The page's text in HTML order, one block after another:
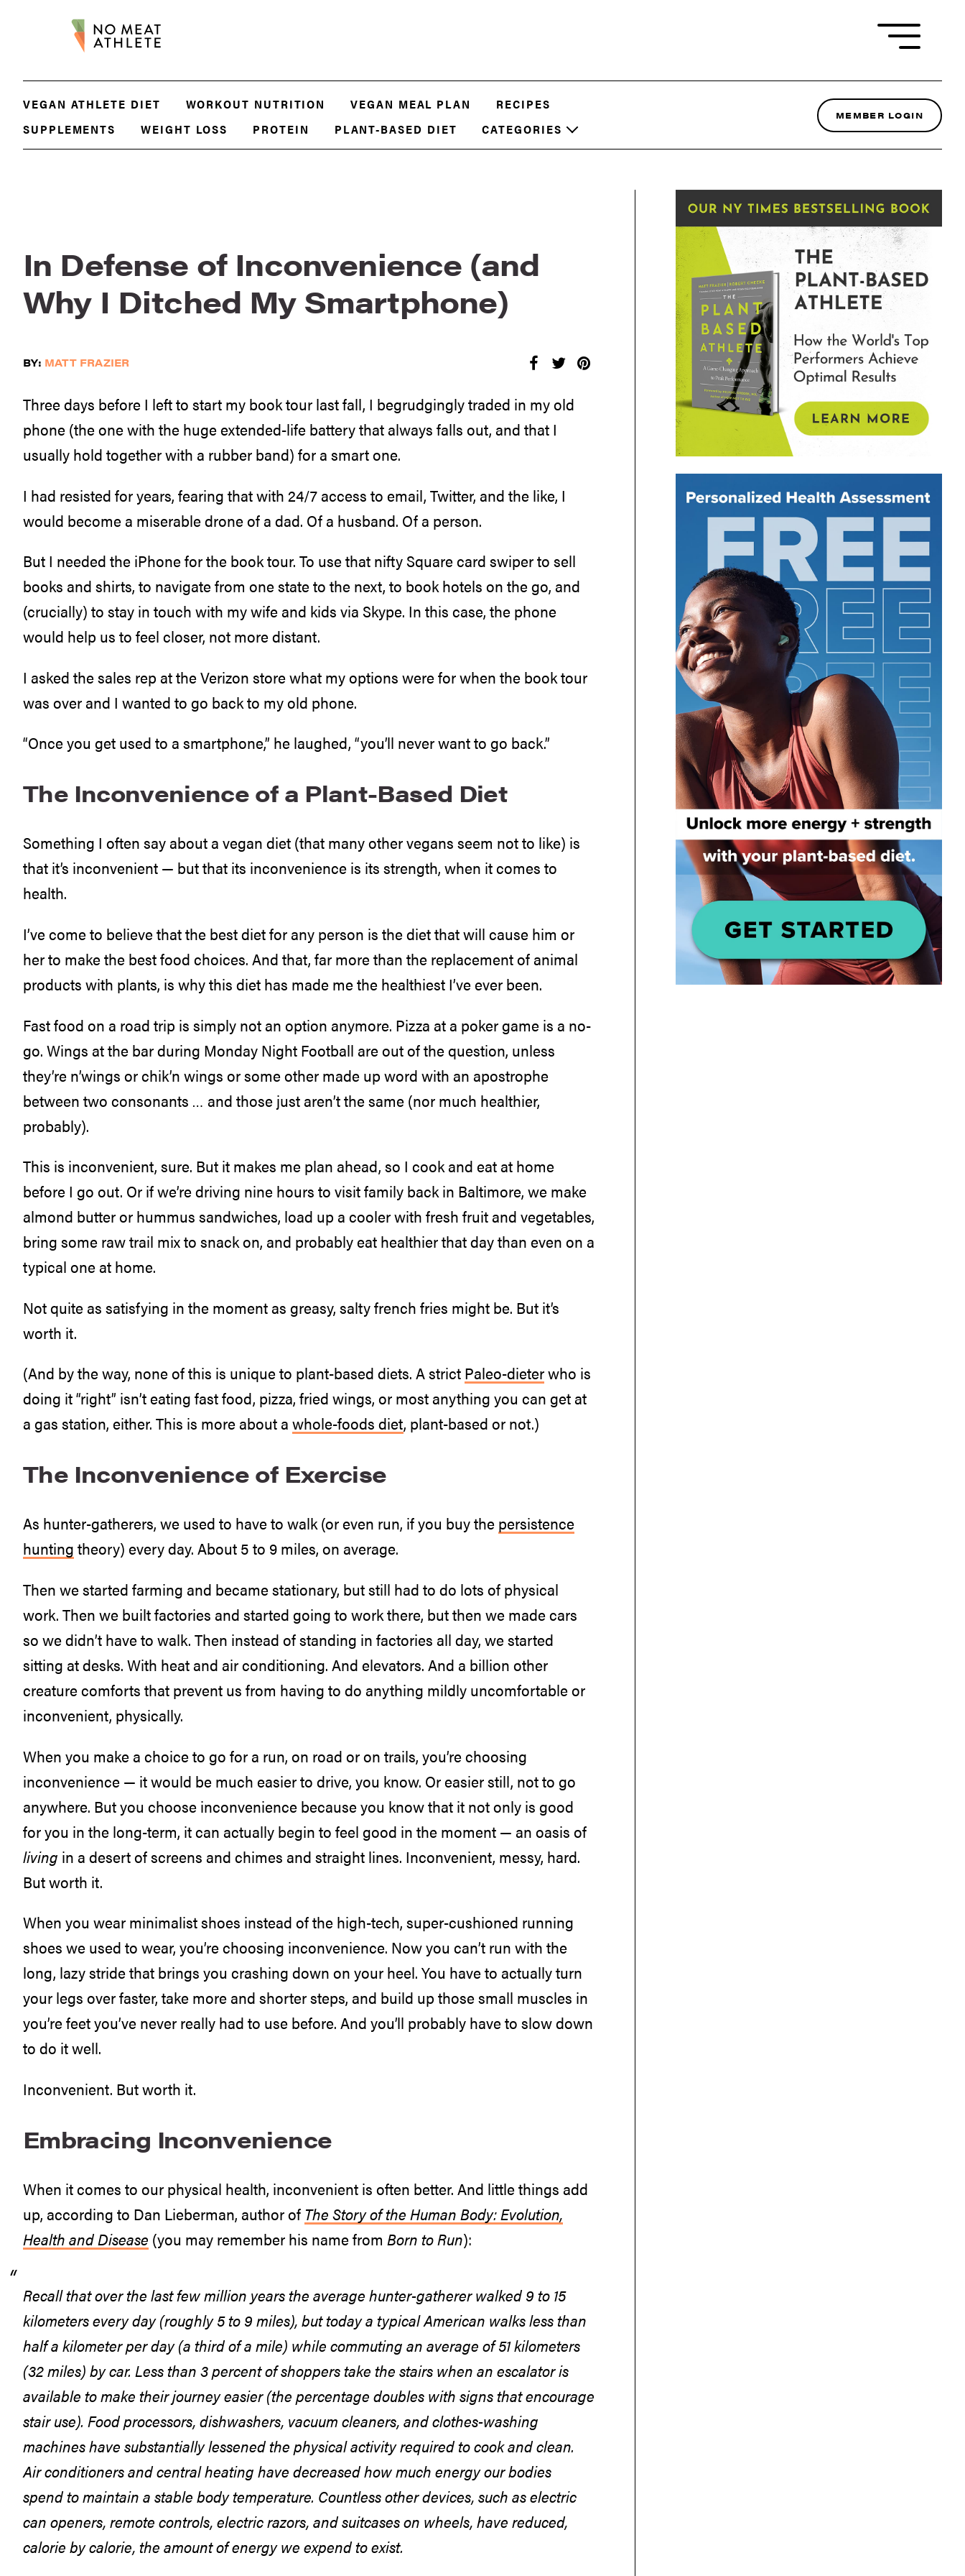
VEGAN ATHLETE DIET WORKOUT NUTRITION VEGAN MEAL PLAN
RECIPES
SUPPLEMENTS
WEIGHT LOSS PROTEIN PLANT-BASED DIET CATEGORIES
MEMBER LOGIN
In Defense of Inconvenience (and
Why I Ditched My Smartphone)
BY: MATT FRAZIER
Three days before I left to start my book tour last fall, I begrudgingly traded in my old
phone (the one with the huge extended-life battery that always falls out, and that I
usually hold together with a rubber band) for a smart one.
I had resisted for years, fearing that with 24/7 access to email, Twitter, and the like, I
would become a miserable drone of a dad. Of a husband. Of a person.
But I needed the iPhone for the book tour. To use that nifty Square card swiper to sell
books and shirts, to navigate from one state to the next, to book hotels on the go, and
(crucially) to stay in touch with my wife and kids via Skype. In this case, the phone
would help us to feel closer, not more distant.
I asked the sales rep at the Verizon store what my options were for when the book tour
was over and I wanted to go back to my old phone.
“Once you get used to a smartphone,” he laughed, “you’ll never want to go back.”
The Inconvenience of a Plant-Based Diet
Something I often say about a vegan diet (that many other vegans seem not to like) is
that it’s inconvenient — but that its inconvenience is its strength, when it comes to
health.
I’ve come to believe that the best diet for any person is the diet that will cause him or
her to make the best food choices. And that, far more than the replacement of animal
products with plants, is why this diet has made me the healthiest I’ve ever been.
Fast food on a road trip is simply not an option anymore. Pizza at a poker game is a no-
go. Wings at the bar during Monday Night Football are out of the question, unless
they’re n’wings or chik’n wings or some other made up word with an apostrophe
between two consonants … and those just aren’t the same (nor much healthier,
probably).
This is inconvenient, sure. But it makes me plan ahead, so I cook and eat at home
before I go out. Or if we’re driving nine hours to visit family back in Baltimore, we make
almond butter or hummus sandwiches, load up a cooler with fresh fruit and vegetables,
bring some raw trail mix to snack on, and probably eat healthier that day than even on a
typical one at home.
Not quite as satisfying in the moment as greasy, salty french fries might be. But it’s
worth it.
(And by the way, none of this is unique to plant-based diets. A strict Paleo-dieterwho is
doing it “right” isn’t eating fast food, pizza, fried wings, or most anything you can get at
a gas station, either. This is more about a whole-foods diet, plant-based or not.)
The Inconvenience of Exercise
As hunter-gatherers, we used to have to walk (or even run, if you buy the persistence
hunting theory) every day. About 5 to 9 miles, on average.
Then we started farming and became stationary, but still had to do lots of physical
work. Then we built factories and started going to work there, but then we made cars
so we didn’t have to walk. Then instead of standing in factories all day, we started
sitting at desks. With heat and air conditioning. And elevators. And a billion other
creature comforts that prevent us from having to do anything mildly uncomfortable or
inconvenient, physically.
When you make a choice to go for a run, on road or on trails, you’re choosing
inconvenience — it would be much easier to drive, you know. Or easier still, not to go
anywhere. But you choose inconvenience because you know that it not only is good
for you in the long-term, it can actually begin to feel good in the moment — an oasis of
living in a desert of screens and chimes and straight lines. Inconvenient, messy, hard.
But worth it.
When you wear minimalist shoes instead of the high-tech, super-cushioned running
shoes we used to wear, you’re choosing inconvenience. Now you can’t run with the
long, lazy stride that brings you crashing down on your heel. You have to actually turn
your legs over faster, take more and shorter steps, and build up those small muscles in
you’re feet you’ve never really had to use before. And you’ll probably have to slow down
to do it well.
Inconvenient. But worth it.
Embracing Inconvenience
When it comes to our physical health, inconvenient is often better. And little things add
up, according to Dan Lieberman, author of The Story of the Human Body: Evolution,
Health and Disease (you may remember his name from Born to Run):
Recall that over the last few million years the average hunter-gatherer walked 9 to 15
kilometers every day (roughly 5 to 9 miles), but today a typical American walks less than
half a kilometer per day (a third of a mile) while commuting an average of 51 kilometers
(32 miles) by car. Less than 3 percent of shoppers take the stairs when an escalator is
available to make their journey easier (the percentage doubles with signs that encourage
stair use). Food processors, dishwashers, vacuum cleaners, and clothes-washing
machines have substantially lessened the physical activity required to cook and clean.
Air conditioners and central heating have decreased how much energy our bodies
spend to maintain a stable body temperature. Countless other devices, such as electric
can openers, remote controls, electric razors, and suitcases on wheels, have reduced,
calorie by calorie, the amount of energy we expend to exist.